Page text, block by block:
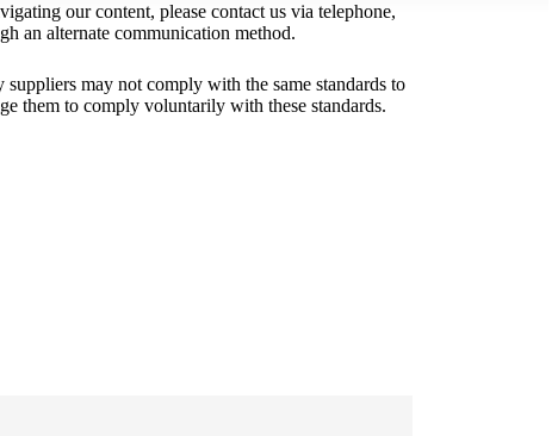
our content, please contact us via telephone,
an alternate communication method.
may not comply with the same standards to
them to comply voluntarily with these standards.